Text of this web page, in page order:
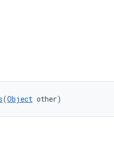
(Object other)